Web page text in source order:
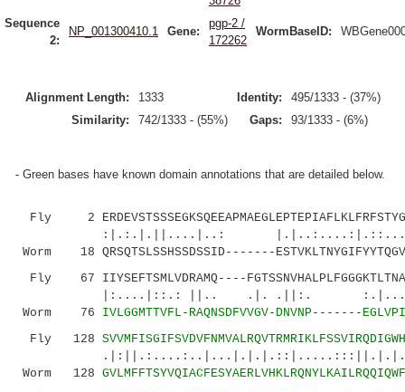
Sequence
2:
NP_001300410.1 Gene:
pgp-2 /
172262
WormBaseID:
Alignment Length: 1333 Identity:
495/1333 - (37%)
Similarity:
742/1333 - (55%) Gaps: 93/1333 - (6%)
- Green bases have known domain annotations that are detailed below.
Fly 2
:|.:.|.||....|..:
Worm 18 QRSQTSLSSHSSDSSID-------
Fly 67 IIYSEFTSMLVDRAMQ----
|:....|::.: ||.. .|. .||:.
Worm 76 IVLGGMTTVFL-RAQNSDFVVGV-DNVNP-------
Fly 128
Worm 128